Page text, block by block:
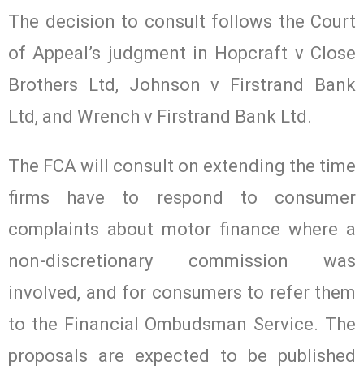
The decision to consult follows the Court
of Appeal’s judgment in Hopcraft v Close
Brothers Ltd, Johnson v Firstrand Bank
Ltd, and Wrench v Firstrand Bank Ltd.
The FCA will consult on extending the time
firms have to respond to consumer
complaints about motor finance where a
non-discretionary commission was
involved, and for consumers to refer them
to the Financial Ombudsman Service. The
proposals are expected to be published